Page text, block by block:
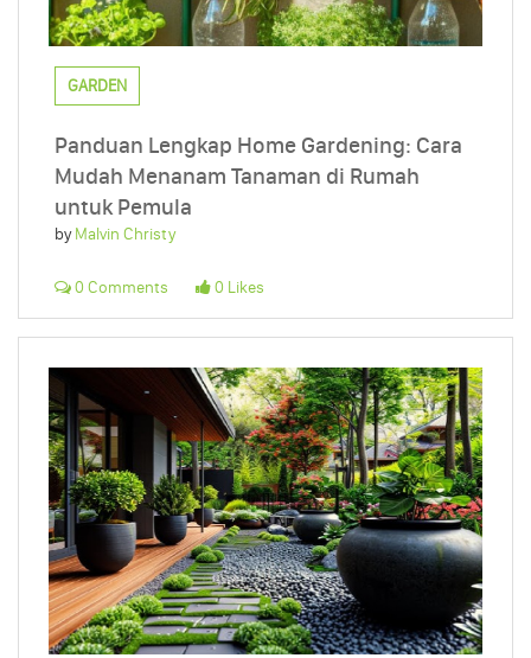
GARDEN
Panduan Lengkap Home Gardening: Cara
Mudah Menanam Tanaman di Rumah
untuk Pemula
byMalvin Christy
0 Comments 0 Likes